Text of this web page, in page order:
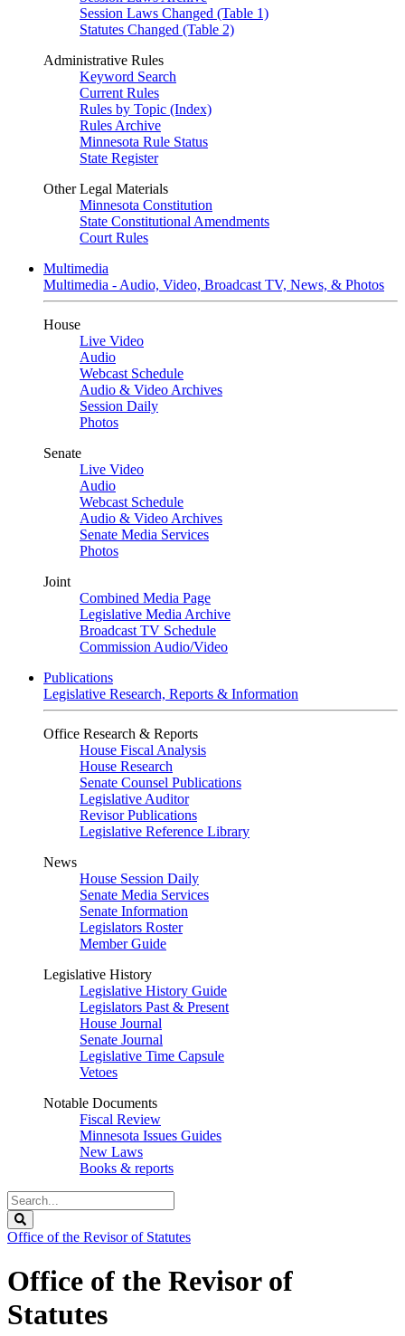
Session Laws Changed (Table 1)
Statutes Changed (Table 2)
Administrative Rules
Keyword Search
Current Rules
Rules by Topic (Index)
Rules Archive
Minnesota Rule Status
State Register
Other Legal Materials
Minnesota Constitution
State Constitutional Amendments
Court Rules
Multimedia
Multimedia - Audio, Video, Broadcast TV, News, & Photos
House
Live Video
Audio
Webcast Schedule
Audio & Video Archives
Session Daily
Photos
Senate
Live Video
Audio
Webcast Schedule
Audio & Video Archives
Senate Media Services
Photos
Joint
Combined Media Page
Legislative Media Archive
Broadcast TV Schedule
Commission Audio/Video
Publications
Legislative Research, Reports & Information
Office Research & Reports
House Fiscal Analysis
House Research
Senate Counsel Publications
Legislative Auditor
Revisor Publications
Legislative Reference Library
News
House Session Daily
Senate Media Services
Senate Information
Legislators Roster
Member Guide
Legislative History
Legislative History Guide
Legislators Past & Present
House Journal
Senate Journal
Legislative Time Capsule
Vetoes
Notable Documents
Fiscal Review
Minnesota Issues Guides
New Laws
Books & reports
Search
Legislature
Office of the Revisor of Statutes
Office of the Revisor of
Statutes